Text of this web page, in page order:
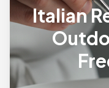
Italian